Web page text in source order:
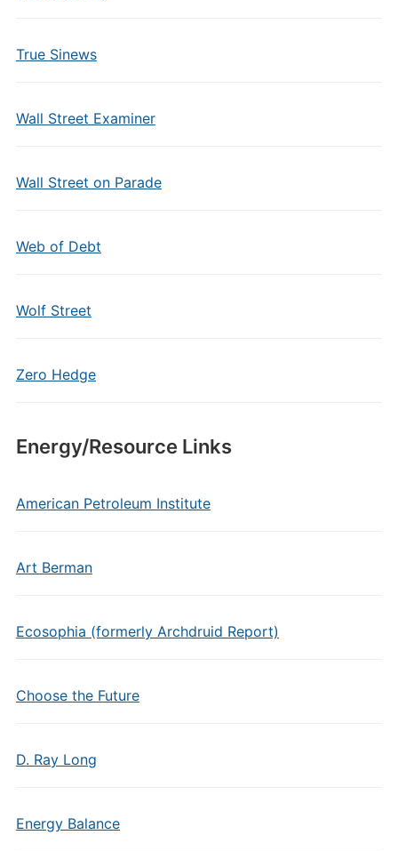
True Sinews
Wall Street Examiner
Wall Street on Parade
Web of Debt
Wolf Street
Zero Hedge
Energy/Resource Links
American Petroleum Institute
Art Berman
Ecosophia (formerly Archdruid Report)
Choose the Future
D. Ray Long
Energy Balance